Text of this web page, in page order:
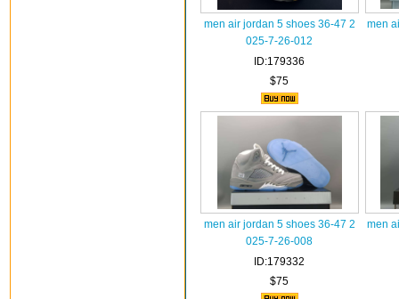
men air jordan 5 shoes 36-47 2
025-7-26-012
ID:179336
$75
men
men air jordan 5 shoes 36-47 2
025-7-26-008
ID:179332
$75
men